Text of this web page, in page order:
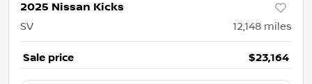
2025 Nissan Kicks
SV 12,148 miles
Sale price $23,164